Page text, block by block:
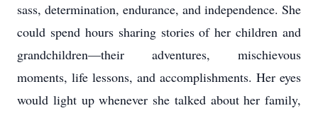
sass, determination, endurance, and independence. She
could spend hours sharing stories of her children and
grandchildren—their adventures, mischievous
moments, life lessons, and accomplishments. Her eyes
would light up whenever she talked about her family,